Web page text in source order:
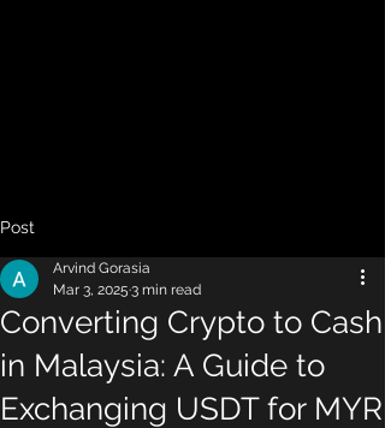
Post
Converting Crypto to Cash
in Malaysia: A Guide to
Exchanging USDT for MYR
Arvind Gorasia
Mar 3, 2025 3 min read